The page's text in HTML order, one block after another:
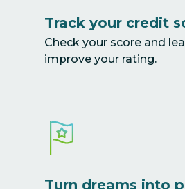
Track your credit
Check your score and
improve your rating.
Turn dreams into